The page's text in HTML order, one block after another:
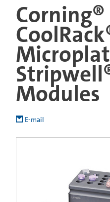
Corning®
Modules
E-mail